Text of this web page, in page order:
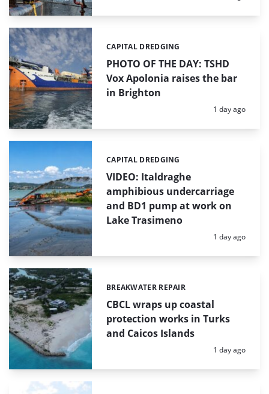
PHOTO OF THE DAY: TSHD
Vox Apolonia raises the bar
in Brighton
Categories:
CAPITAL DREDGING
Posted:
1 day ago
VIDEO: Italdraghe
amphibious undercarriage
and BD1 pump at work on
Lake Trasimeno
Categories:
CAPITAL DREDGING
Posted:
1 day ago
CBCL wraps up coastal
protection works in Turks
and Caicos Islands
Categories:
BREAKWATER REPAIR
Posted:
1 day ago